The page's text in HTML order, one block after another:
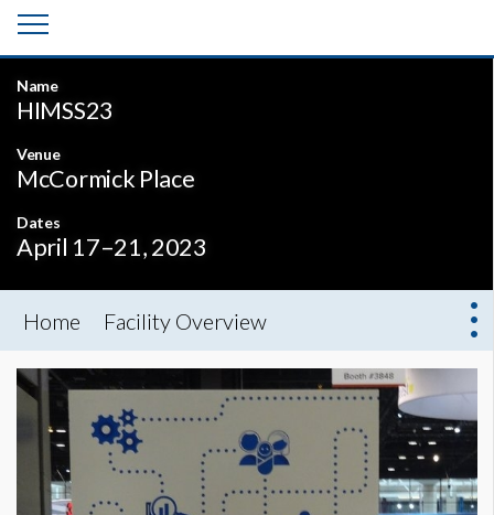
Name
HIMSS23
Venue
McCormick Place
Dates
April 17–21, 2023
Home Facility Overview